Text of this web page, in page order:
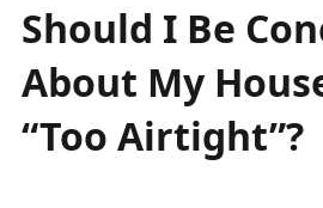
Should I Be
About My
“Too Airtight”?